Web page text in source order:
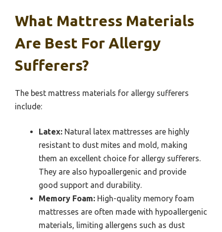
What Mattress Materials
Are Best For Allergy
Sufferers?
The best mattress materials for allergy sufferers
include:
Latex: Natural latex mattresses are highly
resistant to dust mites and mold, making
them an excellent choice for allergy sufferers.
They are also hypoallergenic and provide
good support and durability.
Memory Foam: High-quality memory foam
mattresses are often made with hypoallergenic
materials, limiting allergens such as dust